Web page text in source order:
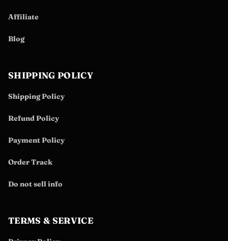
Affiliate
Blog
SHIPPING POLICY
Shipping Policy
Refund Policy
Payment Policy
Order Track
Do not sell info
TERMS & SERVICE